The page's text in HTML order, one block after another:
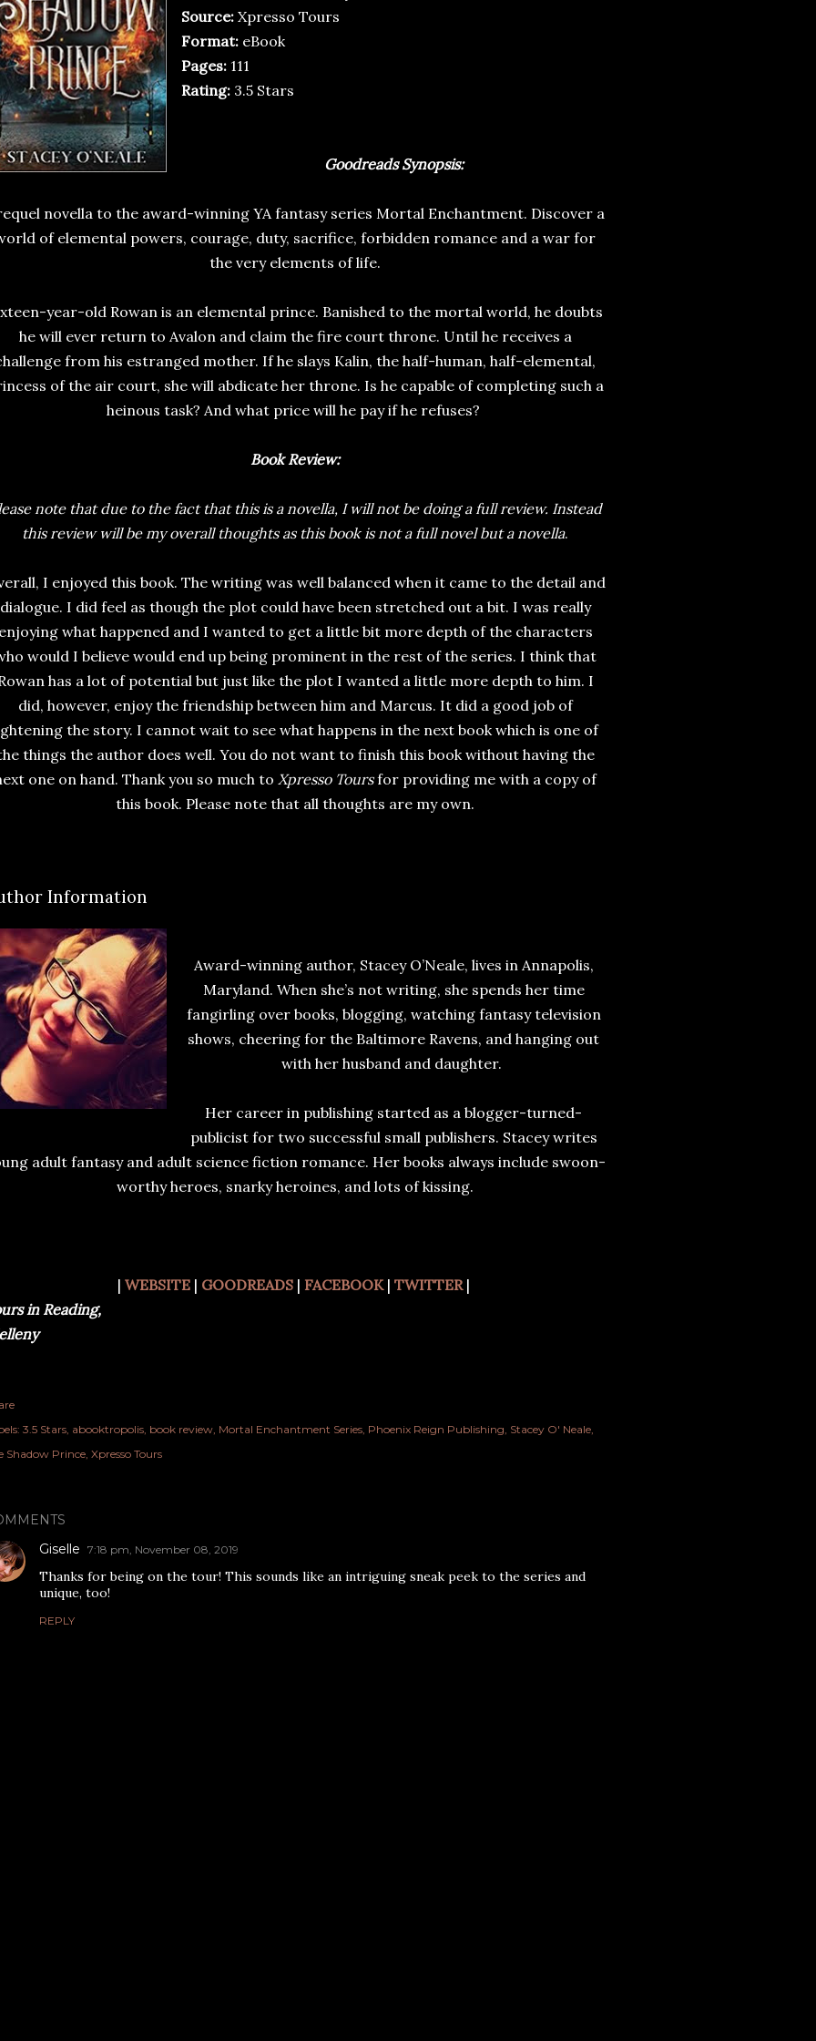
Source: Xpresso Tours
Format: eBook
Pages: 111
Rating: 3.5 Stars
Goodreads Synopsis:
novella to the award-winning YA fantasy series Mortal Enchantment. Discover a
of elemental powers, courage, duty, sacrifice, forbidden romance and a war for
the very elements of life.
year-old Rowan is an elemental prince. Banished to the mortal world, he doubts
he will ever return to Avalon and claim the fire court throne. Until he receives a
from his estranged mother. If he slays Kalin, the half-human, half-elemental,
of the air court, she will abdicate her throne. Is he capable of completing such a
heinous task? And what price will he pay if he refuses?
Book Review:
note that due to the fact that this is a novella, I will not be doing a full review. Instead
this review will be my overall thoughts as this book is not a full novel but a novella.
I enjoyed this book. The writing was well balanced when it came to the detail and
dialogue. I did feel as though the plot could have been stretched out a bit. I was really
what happened and I wanted to get a little bit more depth of the characters
would I believe would end up being prominent in the rest of the series. I think that
has a lot of potential but just like the plot I wanted a little more depth to him. I
did, however, enjoy the friendship between him and Marcus. It did a good job of
the story. I cannot wait to see what happens in the next book which is one of
things the author does well. You do not want to finish this book without having the
one on hand. Thank you so much to Xpresso Toursfor providing me with a copy of
this book. Please note that all thoughts are my own.
Information
Award-winning author, Stacey O’Neale, lives in Annapolis,
Maryland. When she’s not writing, she spends her time
fangirling over books, blogging, watching fantasy television
shows, cheering for the Baltimore Ravens, and hanging out
with her husband and daughter.
Her career in publishing started as a blogger-turned-
publicist for two successful small publishers. Stacey writes
adult fantasy and adult science fiction romance. Her books always include swoon-
worthy heroes, snarky heroines, and lots of kissing.
| WEBSITE| GOODREADS| FACEBOOK| TWITTER|
in Reading,
3.5 Stars abooktropolis book review Mortal Enchantment Series Phoenix Reign Publishing Stacey O' Neale
Shadow Prince Xpresso Tours
Giselle 7:18 pm, November 08, 2019
Thanks for being on the tour! This sounds like an intriguing sneak peek to the series and
unique, too!
REPLY